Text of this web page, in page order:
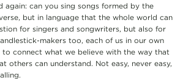
again: can you sing songs formed by the
but in language that the whole world can
for singers and songwriters, but also for
makers too, each of us in our own
connect what we believe with the way that
others can understand. Not easy, never easy,